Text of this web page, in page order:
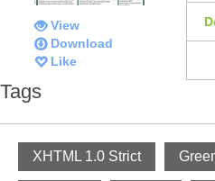
View
Download
Like
Tags
XHTML 1.0 Strict